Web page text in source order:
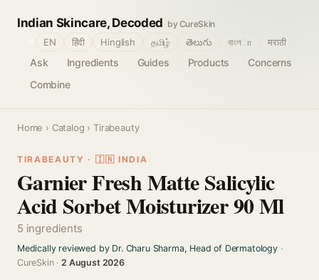
Indian Skincare, Decoded by CureSkin
Ask Ingredients Guides Products
Concerns
Combine
EN हिंदी Hinglish தமிழ் తెలుగు বাংলா मराठी
Home › Catalog › Tirabeauty
TIRABEAUTY · 🇮🇳 INDIA
Garnier Fresh Matte Salicylic
Acid Sorbet Moisturizer 90 Ml
5 ingredients
Medically reviewed by Dr. Charu Sharma, Head of Dermatology·
CureSkin ·2 August 2026